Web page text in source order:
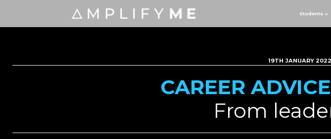
Students
19TH JANUARY
CAREER
From